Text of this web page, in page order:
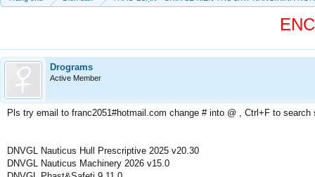
Drograms
Active Member
Pls try email to franc2051#hotmail.com change # into @ , Ctrl+F to search
DNVGL Nauticus Hull Prescriptive 2025 v20.30
DNVGL Nauticus Machinery 2026 v15.0